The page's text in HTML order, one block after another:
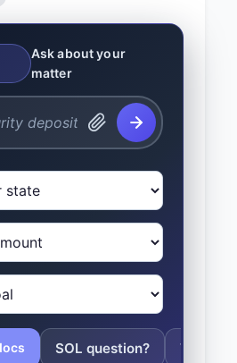
Ask about your
matter
SOL question? Tolling